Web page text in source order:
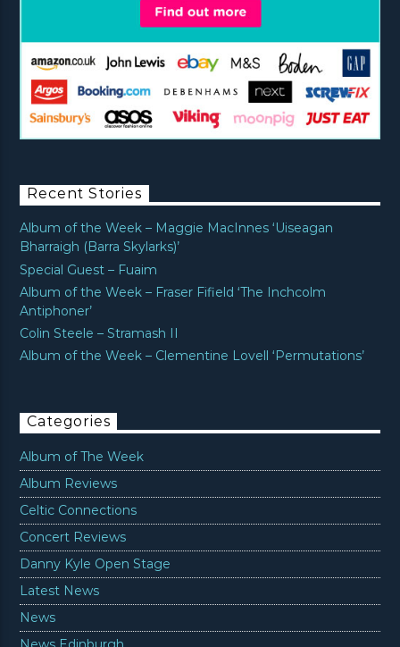
Recent Stories
Album of the Week – Maggie MacInnes ‘Uiseagan
Bharraigh (Barra Skylarks)’
Special Guest – Fuaim
Album of the Week – Fraser Fifield ‘The Inchcolm
Antiphoner’
Colin Steele – Stramash II
Album of the Week – Clementine Lovell ‘Permutations’
Categories
Album of The Week
Album Reviews
Celtic Connections
Concert Reviews
Danny Kyle Open Stage
Latest News
News